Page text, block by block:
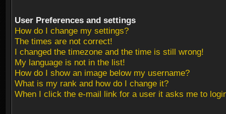
User Preferences and settings
How do I change my settings?
The times are not correct!
I changed the timezone and the time is still wrong!
My language is not in the list!
How do I show an image below my username?
What is my rank and how do I change it?
When I click the e-mail link for a user it asks me to